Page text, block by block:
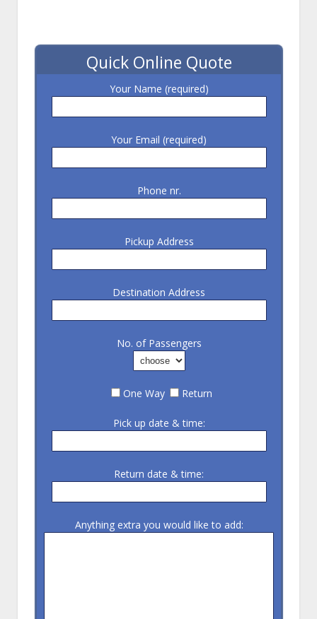
Quick Online Quote
Your Name (required)
Your Email (required)
Phone nr.
Pickup Address
Destination Address
No. of Passengers
One Way Return
Pick up date & time:
Return date & time:
Anything extra you would like to add: